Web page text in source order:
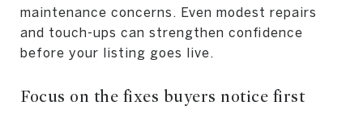
maintenance concerns. Even modest repairs
and touch-ups can strengthen confidence
before your listing goes live.
Focus on the fixes buyers notice first